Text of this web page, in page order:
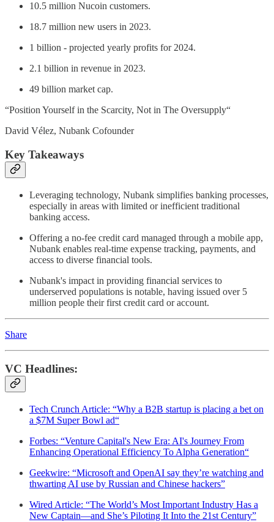
10.5 million Nucoin customers.
18.7 million new users in 2023.
1 billion - projected yearly profits for 2024.
2.1 billion in revenue in 2023.
49 billion market cap.
“Position Yourself in the Scarcity, Not in The Oversupply“
David Vélez, Nubank Cofounder
Key Takeaways
Leveraging technology, Nubank simplifies banking processes,
especially in areas with limited or inefficient traditional
banking access.
Offering a no-fee credit card managed through a mobile app,
Nubank enables real-time expense tracking, payments, and
access to diverse financial tools.
Nubank's impact in providing financial services to
underserved populations is notable, having issued over 5
million people their first credit card or account.
Share
VC Headlines:
Tech Crunch Article: “Why a B2B startup is placing a bet on
a $7M Super Bowl ad“
Forbes: “Venture Capital's New Era: AI's Journey From
Enhancing Operational Efficiency To Alpha Generation“
Geekwire: “Microsoft and OpenAI say they’re watching and
thwarting AI use by Russian and Chinese hackers”
Wired Article: “The World’s Most Important Industry Has a
New Captain—and She’s Piloting It Into the 21st Century”